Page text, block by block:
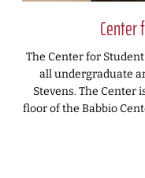
Center
The Center for
all undergraduate
Stevens. The Center
floor of the Babbio